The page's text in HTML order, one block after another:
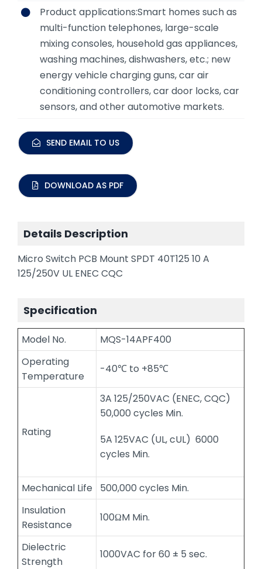
Product applications:Smart homes such as
multi-function telephones, large-scale
mixing consoles, household gas appliances,
washing machines, dishwashers, etc.; new
energy vehicle charging guns, car air
conditioning controllers, car door locks, car
sensors, and other automotive markets.
SEND EMAIL TO US
DOWNLOAD AS PDF
Details Description
Micro Switch PCB Mount SPDT 40T125 10 A
125/250V UL ENEC CQC
Specification
Model No.
MQS-14APF400
Operating
Temperature
-40℃ to +85℃
Rating
3A 125/250VAC (ENEC, CQC)
50,000 cycles Min.
5A 125VAC (UL, cUL) 6000
cycles Min.
Mechanical Life
500,000 cycles Min.
Insulation
Resistance
100ΩM Min.
Dielectric
Strength
1000VAC for 60 ± 5 sec.